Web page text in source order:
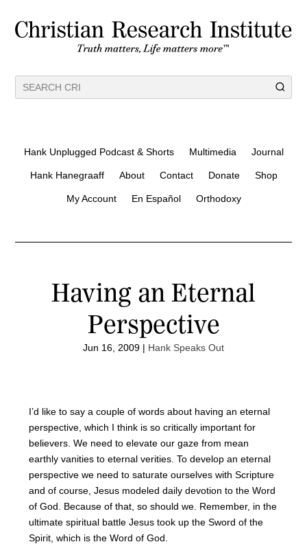
Hank Unplugged Podcast & Shorts Multimedia Journal
Hank Hanegraaff About Contact Donate Shop
My Account En Español Orthodoxy
Having an Eternal
Perspective
Jun 16, 2009 | Hank Speaks Out
I’d like to say a couple of words about having an eternal
perspective, which I think is so critically important for
believers. We need to elevate our gaze from mean
earthly vanities to eternal verities. To develop an eternal
perspective we need to saturate ourselves with Scripture
and of course, Jesus modeled daily devotion to the Word
of God. Because of that, so should we. Remember, in the
ultimate spiritual battle Jesus took up the Sword of the
Spirit, which is the Word of God.